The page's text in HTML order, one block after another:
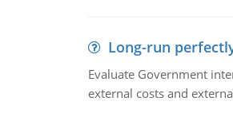
Long-run
Evaluate Government
external costs and